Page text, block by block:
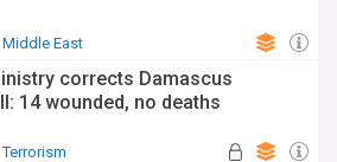
Middle East
corrects Damascus
14 wounded, no deaths
Terrorism